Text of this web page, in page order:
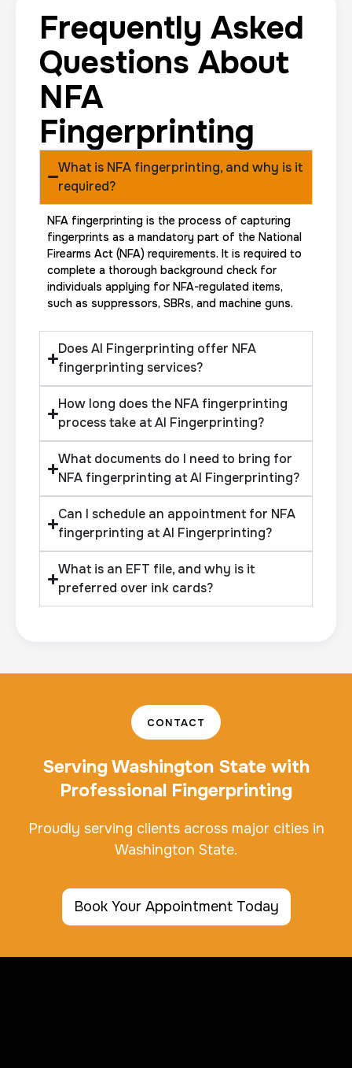
Frequently Asked
Questions About
NFA
Fingerprinting
What is NFA fingerprinting, and why is it
required?
NFA fingerprinting is the process of capturing
fingerprints as a mandatory part of the National
Firearms Act (NFA) requirements. It is required to
complete a thorough background check for
individuals applying for NFA-regulated items,
such as suppressors, SBRs, and machine guns.
Does AI Fingerprinting offer NFA
fingerprinting services?
How long does the NFA fingerprinting
process take at AI Fingerprinting?
What documents do I need to bring for
NFA fingerprinting at AI Fingerprinting?
Can I schedule an appointment for NFA
fingerprinting at AI Fingerprinting?
What is an EFT file, and why is it
preferred over ink cards?
CONTACT
Serving Washington State with
Professional Fingerprinting
Proudly serving clients across major cities in
Washington State.
Book Your Appointment Today